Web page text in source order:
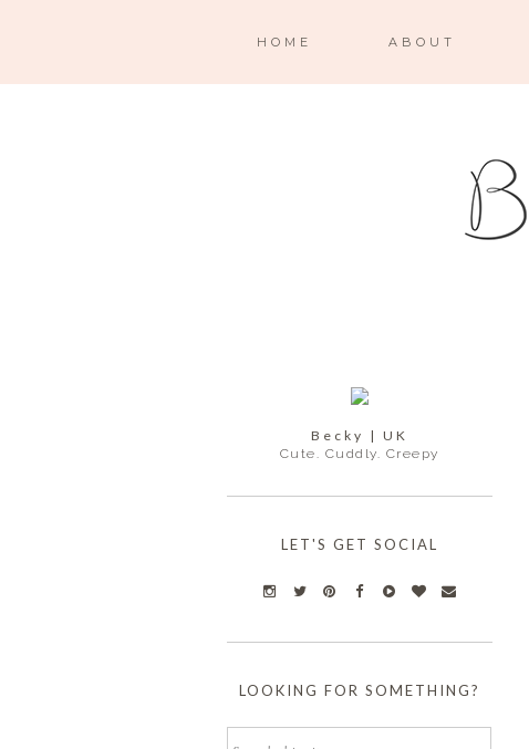
HOME ABOUT
Becky | UK
Cute. Cuddly. Creepy
LET'S GET SOCIAL
LOOKING FOR SOMETHING?